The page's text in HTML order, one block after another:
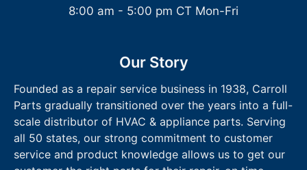
8:00 am - 5:00 pm CT Mon-Fri
Our Story
Founded as a repair service business in 1938, Carroll
Parts gradually transitioned over the years into a full-
scale distributor of HVAC & appliance parts. Serving
all 50 states, our strong commitment to customer
service and product knowledge allows us to get our